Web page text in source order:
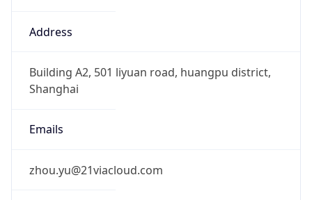
Address
Building A2, 501 liyuan road, huangpu district,
Shanghai
Emails
zhou.yu@21viacloud.com